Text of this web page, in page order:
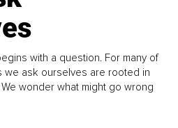
with a question. For many of
we ask ourselves are rooted in
wonder what might go wrong